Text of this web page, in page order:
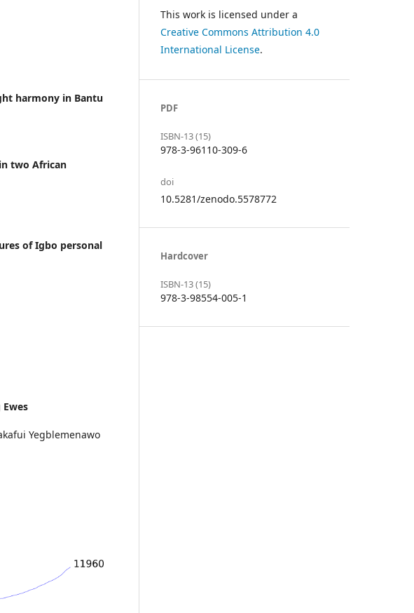
harmony in Bantu
two African
of Igbo personal
Yegblemenawo
This work is licensed under a
Creative Commons Attribution 4.0
International License.
PDF
ISBN-13 (15)
978-3-96110-309-6
doi
10.5281/zenodo.5578772
Hardcover
ISBN-13 (15)
978-3-98554-005-1